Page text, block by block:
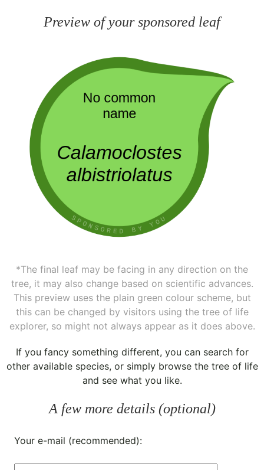
Preview of your sponsored leaf
*The final leaf may be facing in any direction on the
tree, it may also change based on scientific advances.
This preview uses the plain green colour scheme, but
this can be changed by visitors using the tree of life
explorer, so might not always appear as it does above.
If you fancy something different, you can search for
other available species, or simply browse the tree of life
and see what you like.
A few more details (optional)
Your e-mail (recommended):